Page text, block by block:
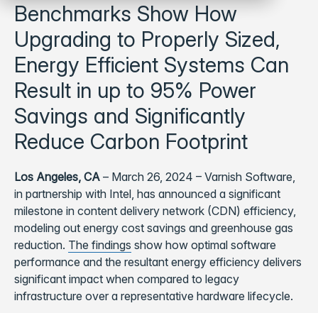
Benchmarks Show How
Upgrading to Properly Sized,
Energy Efficient Systems Can
Result in up to 95% Power
Savings and Significantly
Reduce Carbon Footprint
Los Angeles, CA – March 26, 2024 – Varnish Software,
in partnership with Intel, has announced a significant
milestone in content delivery network (CDN) efficiency,
modeling out energy cost savings and greenhouse gas
reduction. The findings show how optimal software
performance and the resultant energy efficiency delivers
significant impact when compared to legacy
infrastructure over a representative hardware lifecycle.